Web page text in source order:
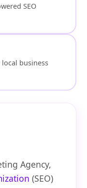
SEO
local business
Agency,
(SEO)